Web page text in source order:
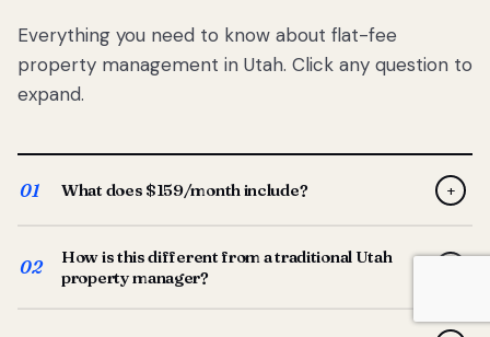
Everything you need to know about flat-fee
property management in Utah. Click any question to
expand.
01 What does $159/month include? +
screening, lease prep, rent collection, maintenance
coordination, owner reporting, and dedicated support
from your Utah-based manager. One flat $159/month
02
How is this different from a traditional Utah
property manager?
Traditional Utah managers typically charge 8–12% of